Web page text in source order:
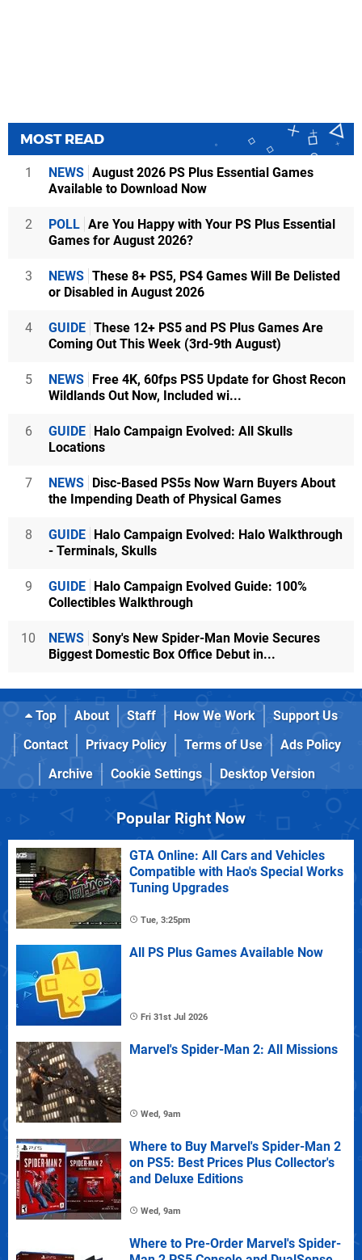
MOST READ
1 NEWS August 2026 PS Plus Essential Games
Available to Download Now
2 POLL Are You Happy with Your PS Plus Essential
Games for August 2026?
3 NEWS These 8+ PS5, PS4 Games Will Be Delisted
or Disabled in August 2026
4 GUIDE These 12+ PS5 and PS Plus Games Are
Coming Out This Week (3rd-9th August)
5 NEWS
Free 4K, 60fps PS5 Update for Ghost Recon
Wildlands Out Now, Included wi...
6 GUIDE
Halo Campaign Evolved: All Skulls
Locations
7 NEWS
Disc-Based PS5s Now Warn Buyers About
the Impending Death of Physical Games
8 GUIDE
Halo Campaign Evolved: Halo Walkthrough
- Terminals, Skulls
9 GUIDE
Halo Campaign Evolved Guide: 100%
Collectibles Walkthrough
10 NEWS Sony's New Spider-Man Movie Secures
Biggest Domestic Box Office Debut in...
Top About Staff How We Work
Support Us
Contact
Privacy Policy Terms of Use
Ads Policy
Archive
Cookie Settings Desktop Version
Popular Right Now
GTA Online: All Cars and Vehicles
Compatible with Hao's Special Works
Tuning Upgrades
Tue, 3:25pm
All PS Plus Games Available Now
Fri 31st Jul 2026
Marvel's Spider-Man 2: All Missions
Wed, 9am
Where to Buy Marvel's Spider-Man 2
on PS5: Best Prices Plus Collector's
and Deluxe Editions
Wed, 9am
Where to Pre-Order Marvel's Spider-